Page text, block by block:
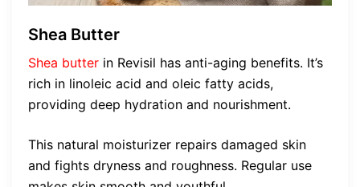
Shea Butter
Shea butter in Revisil has anti-aging benefits. It’s
rich in linoleic acid and oleic fatty acids,
providing deep hydration and nourishment.
This natural moisturizer repairs damaged skin
and fights dryness and roughness. Regular use